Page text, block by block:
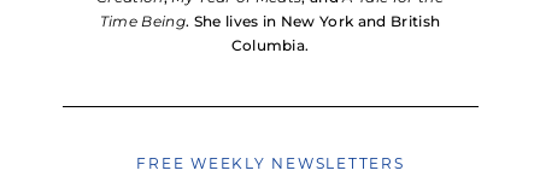
Time Being. She lives in New York and British
Columbia.